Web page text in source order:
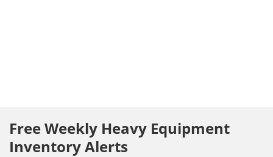
Free Weekly Heavy Equipment
Inventory Alerts